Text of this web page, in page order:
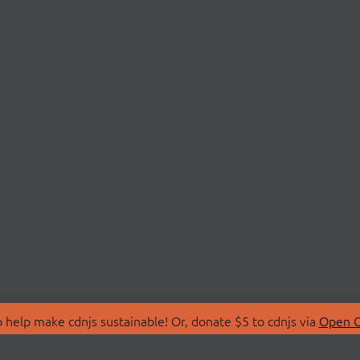
make cdnjs sustainable! Or, donate $5 to cdnjs via Open